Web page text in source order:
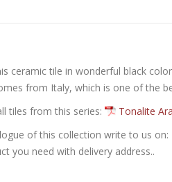
ceramic tile in wonderful black
from Italy, which is one of the
tiles from this series:
Tonalite
of this collection write to us on:
you need with delivery address..